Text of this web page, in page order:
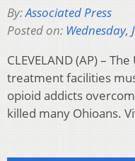
By:Associated Press
Posted on: Wednesday,
CLEVELAND (AP) –
treatment facilities
opioid addicts
killed many Ohioans.